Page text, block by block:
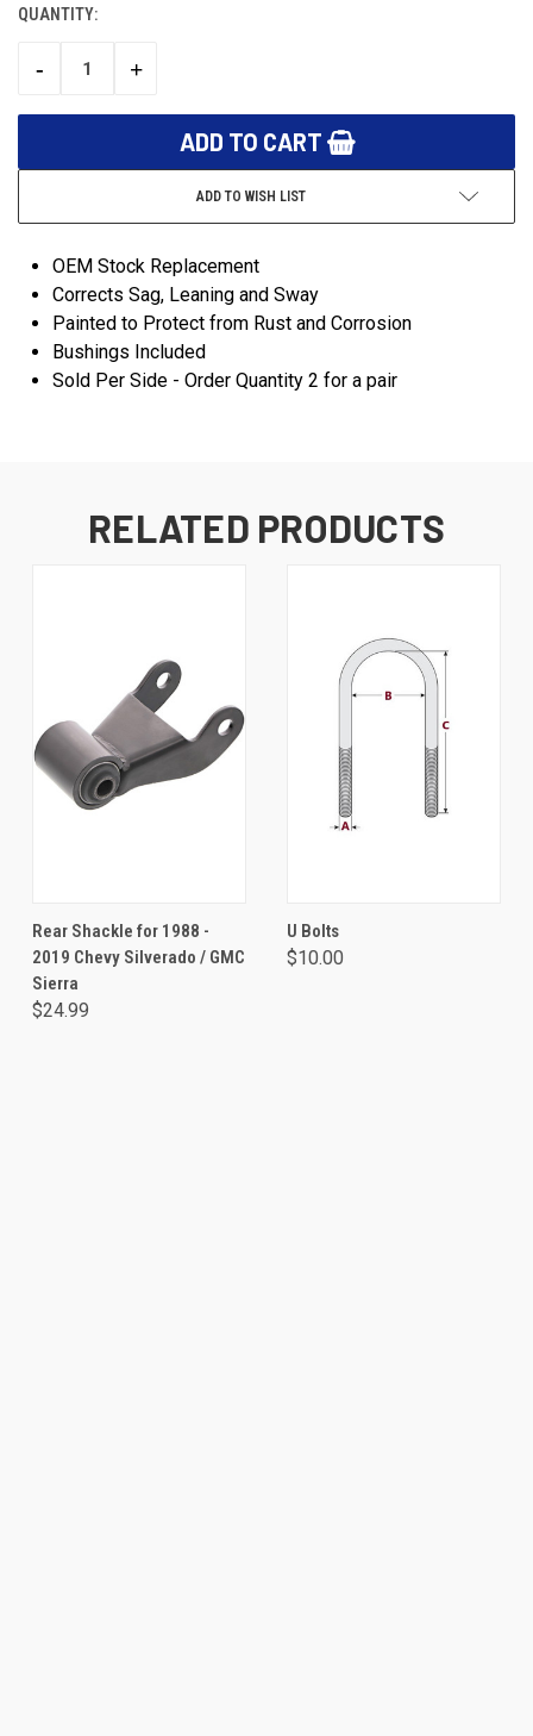
CURRENT
QUANTITY:
DECREASE
-
INCREASE
+
ADD TO WISH LIST
OEM Stock Replacement
Corrects Sag, Leaning and Sway
Painted to Protect from Rust and Corrosion
Bushings Included
Sold Per Side - Order Quantity 2 for a pair
RELATED PRODUCTS
Rear Shackle for 1988 -
2019 Chevy Silverado / GMC
Sierra
$24.99
U Bolts
$10.00